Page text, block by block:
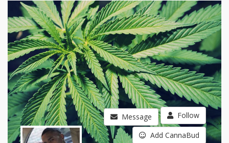
Message Follow
Add CannaBud